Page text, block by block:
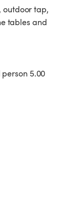
outdoor tap,
tables and
person 5.00